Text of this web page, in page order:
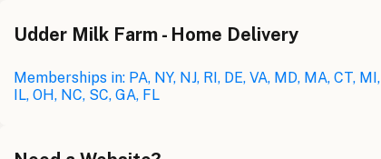
Udder Milk Farm - Home Delivery
Memberships in: PA, NY, NJ, RI, DE, VA, MD, MA, CT, MI,
IL, OH, NC, SC, GA, FL